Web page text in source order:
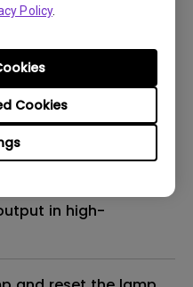
Policy.
Cookies
a period of time?
CEC
in high-